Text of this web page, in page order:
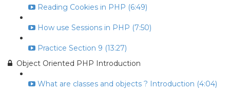
Reading Cookies in PHP (6:49)
How use Sessions in PHP (7:50)
Practice Section 9 (13:27)
Object Oriented PHP Introduction
What are classes and objects ? Introduction (4:04)